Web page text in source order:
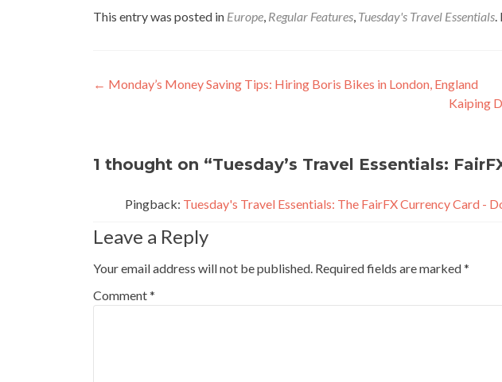
This entry was posted in Europe, Regular Features, Tuesday's Travel Essentials.
Post
← Monday’s Money Saving Tips: Hiring Boris Bikes in London, England
Kaiping
1 thought on “Tuesday’s Travel Essentials:
Pingback: Tuesday's Travel Essentials: The FairFX Currency Card -
Leave a Reply
Your email address will not be published. Required fields are marked*
Comment*